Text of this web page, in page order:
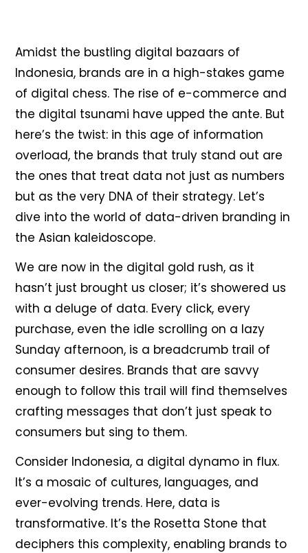
Amidst the bustling digital bazaars of
Indonesia, brands are in a high-stakes game
of digital chess. The rise of e-commerce and
the digital tsunami have upped the ante. But
here’s the twist: in this age of information
overload, the brands that truly stand out are
the ones that treat data not just as numbers
but as the very DNA of their strategy. Let’s
dive into the world of data-driven branding in
the Asian kaleidoscope.
We are now in the digital gold rush, as it
hasn’t just brought us closer; it’s showered us
with a deluge of data. Every click, every
purchase, even the idle scrolling on a lazy
Sunday afternoon, is a breadcrumb trail of
consumer desires. Brands that are savvy
enough to follow this trail will find themselves
crafting messages that don’t just speak to
consumers but sing to them.
Consider Indonesia, a digital dynamo in flux.
It’s a mosaic of cultures, languages, and
ever-evolving trends. Here, data is
transformative. It’s the Rosetta Stone that
deciphers this complexity, enabling brands to